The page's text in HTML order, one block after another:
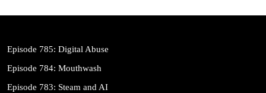
Episode 785: Digital Abuse
Episode 784: Mouthwash
Episode 783: Steam and AI